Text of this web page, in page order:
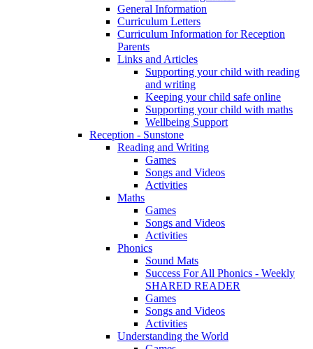
General Information
Curriculum Letters
Curriculum Information for Reception
Parents
Links and Articles
Supporting your child with reading
and writing
Keeping your child safe online
Supporting your child with maths
Wellbeing Support
Reception - Sunstone
Reading and Writing
Games
Songs and Videos
Activities
Maths
Games
Songs and Videos
Activities
Phonics
Sound Mats
Success For All Phonics - Weekly
SHARED READER
Games
Songs and Videos
Activities
Understanding the World